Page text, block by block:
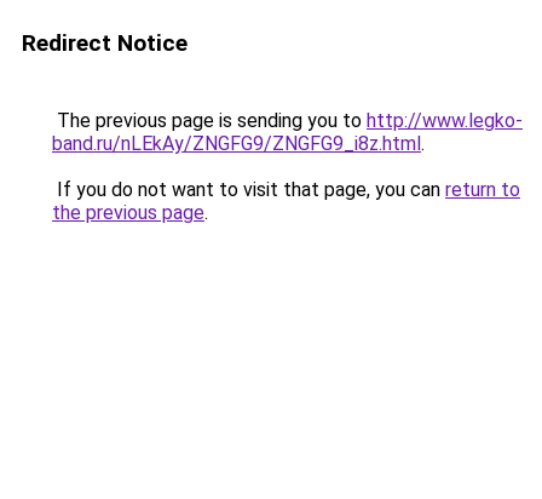
Redirect Notice
The previous page is sending you to http://www.legko-
band.ru/nLEkAy/ZNGFG9/ZNGFG9_i8z.html.
If you do not want to visit that page, you can return to
the previous page.